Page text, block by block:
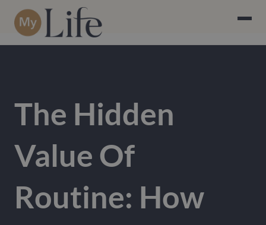
The Hidden
Value Of
Routine: How